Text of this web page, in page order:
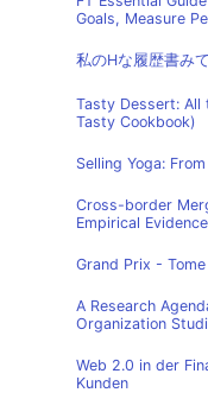
Goals, Measure
私のHな履歴書み
Tasty Dessert: All
Tasty Cookbook)
Selling Yoga:
Cross-border
Empirical Evidence
Grand Prix -
A Research
Organization
Web 2.0 in der
Kunden